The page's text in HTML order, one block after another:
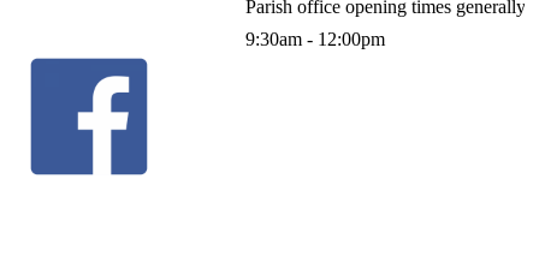
Parish office opening times generally
9:30am - 12:00pm